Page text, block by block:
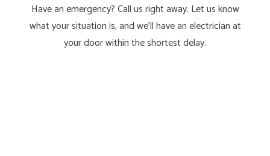
Have an emergency? Call us right away. Let us know
what your situation is, and we’ll have an electrician at
your door within the shortest delay.